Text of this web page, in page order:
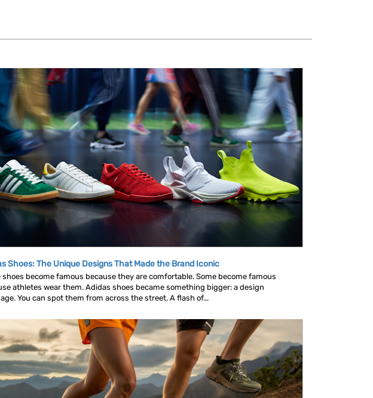
Shoes: The Unique Designs That Made the Brand Iconic
shoes become famous because they are comfortable. Some become famous
athletes wear them. Adidas shoes became something bigger: a design
You can spot them from across the street. A flash of...